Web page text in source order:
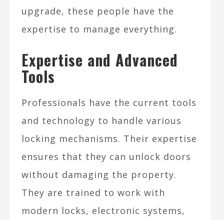
upgrade, these people have the
expertise to manage everything.
Expertise and Advanced
Tools
Professionals have the current tools
and technology to handle various
locking mechanisms. Their expertise
ensures that they can unlock doors
without damaging the property.
They are trained to work with
modern locks, electronic systems,